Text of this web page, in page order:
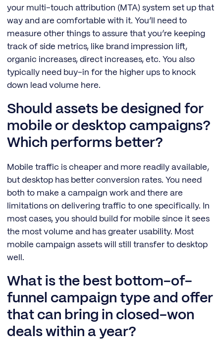
your multi-touch attribution (MTA) system set up that
way and are comfortable with it. You’ll need to
measure other things to assure that you’re keeping
track of side metrics, like brand impression lift,
organic increases, direct increases, etc. You also
typically need buy-in for the higher ups to knock
down lead volume here.
Should assets be designed for
mobile or desktop campaigns?
Which performs better?
Mobile traffic is cheaper and more readily available,
but desktop has better conversion rates. You need
both to make a campaign work and there are
limitations on delivering traffic to one specifically. In
most cases, you should build for mobile since it sees
the most volume and has greater usability. Most
mobile campaign assets will still transfer to desktop
well.
What is the best bottom-of-
funnel campaign type and offer
that can bring in closed-won
deals within a year?